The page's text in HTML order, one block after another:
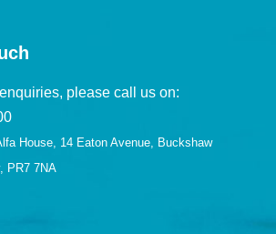
please call us on:
House, 14 Eaton Avenue, Buckshaw
PR7 7NA